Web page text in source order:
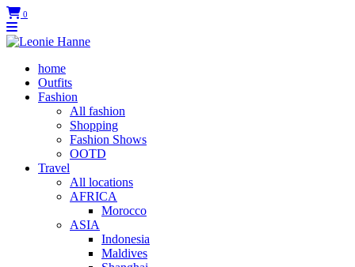
0
home
Outfits
Fashion
All fashion
Shopping
Fashion Shows
OOTD
Travel
All locations
AFRICA
Morocco
ASIA
Indonesia
Maldives